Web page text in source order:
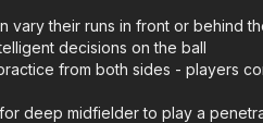
vary their runs in front or behind
decisions on the ball
from both sides - players
deep midfielder to play a